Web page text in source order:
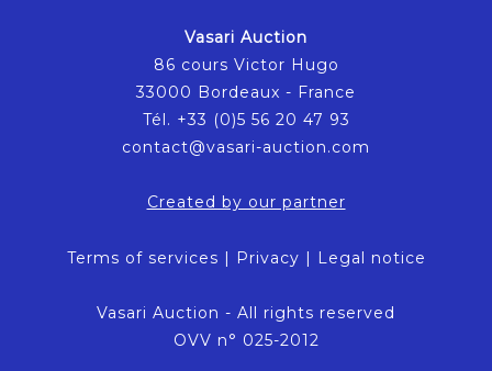
Vasari Auction
86 cours Victor Hugo
33000 Bordeaux - France
Tél. +33 (0)5 56 20 47 93
contact@vasari-auction.com
Created by our partner
Terms of services | Privacy | Legal notice
Vasari Auction - All rights reserved
OVV n° 025-2012